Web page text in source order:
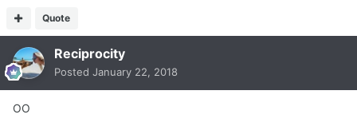
Quote
Reciprocity
Posted January 22, 2018
OO